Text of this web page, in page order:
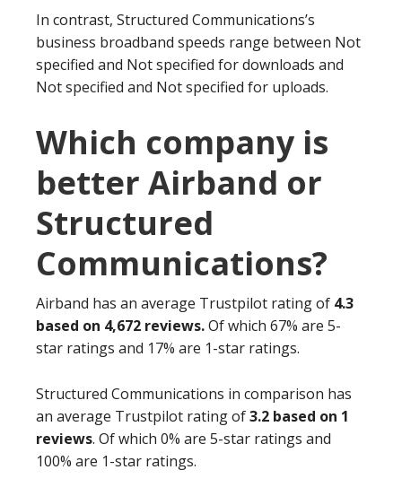
In contrast, Structured Communications’s
business broadband speeds range between Not
specified and Not specified for downloads and
Not specified and Not specified for uploads.
Which company is
better Airband or
Structured
Communications?
Airband has an average Trustpilot rating of 4.3
based on 4,672 reviews.Of which 67% are 5-
star ratings and 17% are 1-star ratings.
Structured Communications in comparison has
an average Trustpilot rating of3.2 based on 1
reviews. Of which 0% are 5-star ratings and
100% are 1-star ratings.